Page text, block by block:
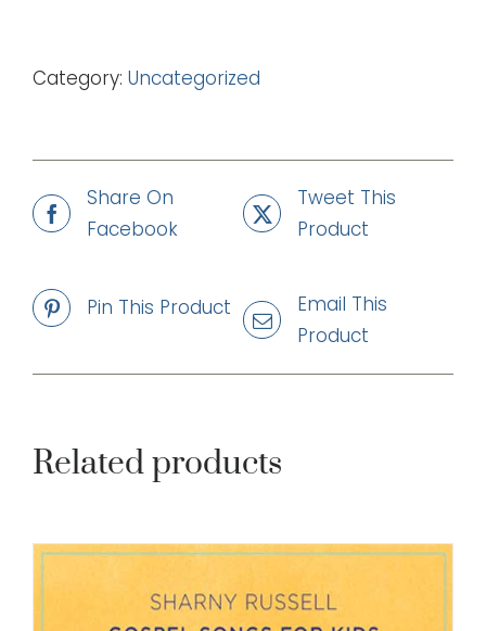
Do
Category: Uncategorized
Share On
Facebook
Tweet This
Product
Pin This Product
Email This
Product
Related products